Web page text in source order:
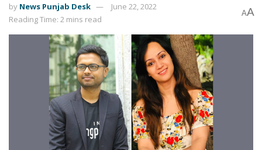
by News Punjab Desk
June 22, 2022
Reading Time: 2 mins read
AA